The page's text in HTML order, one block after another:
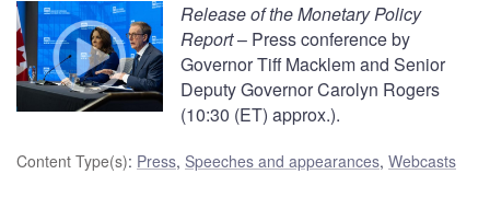
Release of the Monetary Policy
Report– Press conference by
Governor Tiff Macklem and Senior
Deputy Governor Carolyn Rogers
(10:30 (ET) approx.).
Content Type(s): Press, Speeches and appearances, Webcasts